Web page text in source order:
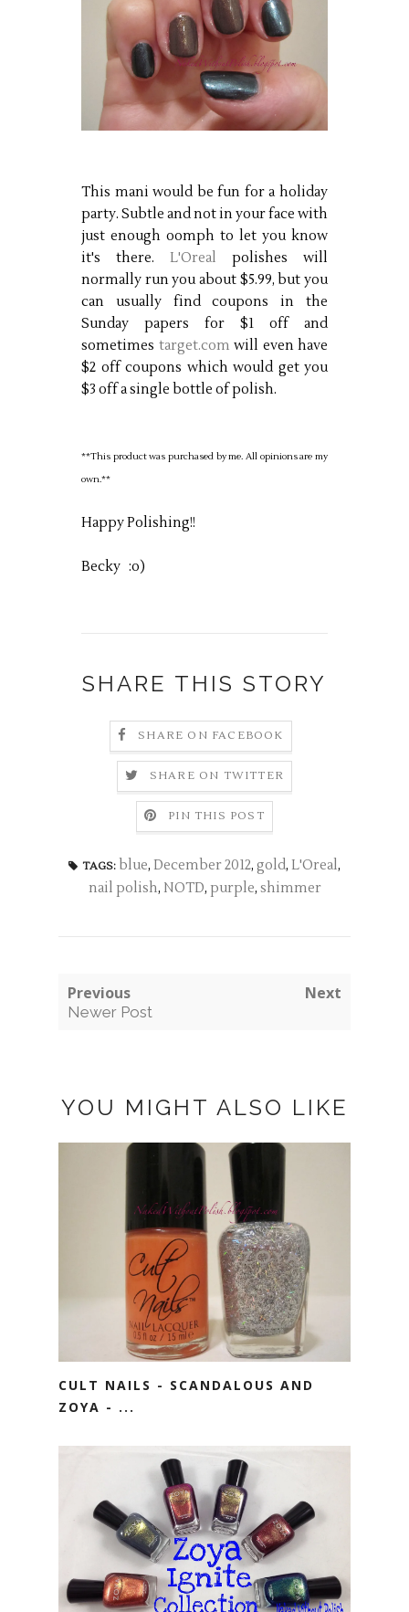
This mani would be fun for a holiday
party. Subtle and not in your face with
just enough oomph to let you know
it's there. L'Oreal polishes will
normally run you about $5.99, but you
can usually find coupons in the
Sunday papers for $1 off and
sometimes target.com will even have
$2 off coupons which would get you
$3 off a single bottle of polish.
**This product was purchased by me. All opinions are my
own.**
Happy Polishing!!
Becky :o)
SHARE THIS STORY
SHARE ON FACEBOOK
SHARE ON TWITTER
PIN THIS POST
TAGS: blue, December 2012, gold, L'Oreal,
nail polish, NOTD, purple, shimmer
Previous
Newer Post
Next
YOU MIGHT ALSO LIKE
CULT NAILS - SCANDALOUS AND
ZOYA - ...